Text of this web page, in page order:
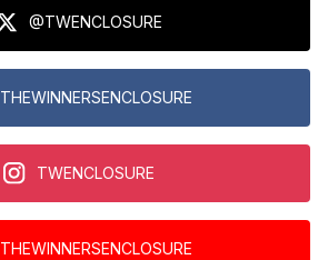
@TWENCLOSURE
THEWINNERSENCLOSURE
TWENCLOSURE
THEWINNERSENCLOSURE